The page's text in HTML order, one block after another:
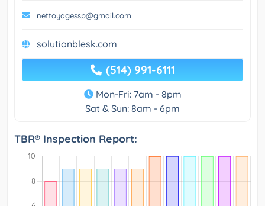
nettoyagessp@gmail.com
solutionblesk.com
(514) 991-6111
Mon-Fri: 7am - 8pm
Sat & Sun: 8am - 6pm
TBR® Inspection Report: